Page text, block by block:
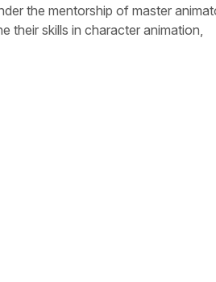
the mentorship of master
their skills in character animation,